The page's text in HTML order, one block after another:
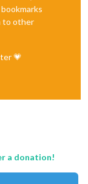
to other
💗
a donation!